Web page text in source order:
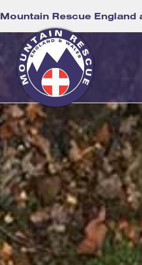
Mountain Rescue England